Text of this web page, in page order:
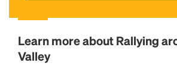
Learn more about Rallying
Valley
Headline